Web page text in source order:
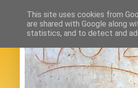
This site uses cookies from
are shared with Google along
statistics, and to detect and